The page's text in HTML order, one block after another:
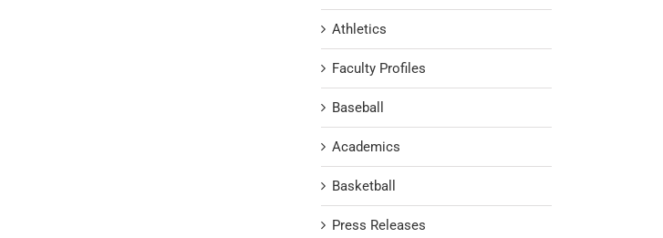
Athletics
Faculty Profiles
Baseball
Academics
Basketball
Press Releases